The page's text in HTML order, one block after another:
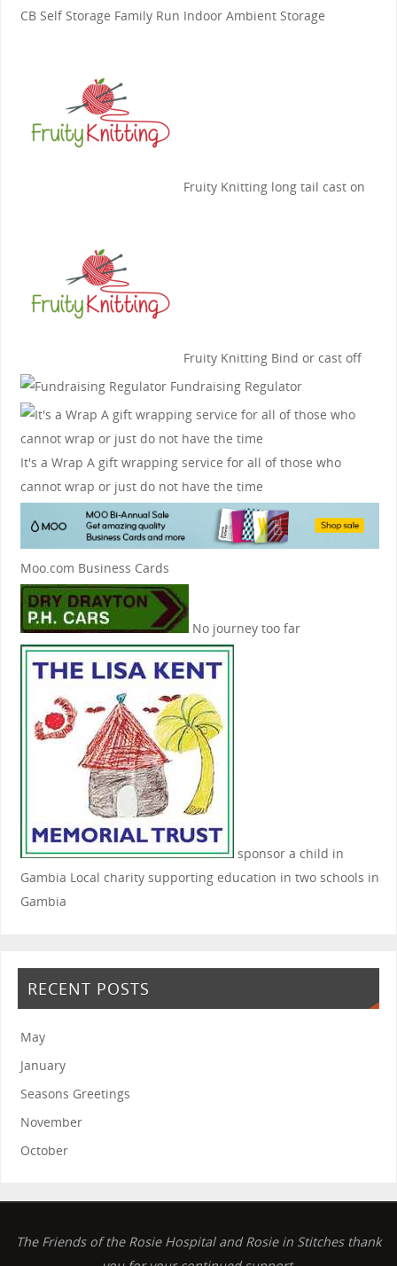
CB Self Storage Family Run Indoor Ambient Storage
Fruity Knittinglong tail cast on
Fruity KnittingBind or cast off
Fundraising Regulator
It's a Wrap A gift wrapping service for all of those who
cannot wrap or just do not have the time
Moo.com Business Cards
No journey too far
sponsor a child in
Gambia Local charity supporting education in two schools in
Gambia
RECENT POSTS
May
January
Seasons Greetings
November
October
The Friends of the Rosie Hospital and Rosie in Stitches thank